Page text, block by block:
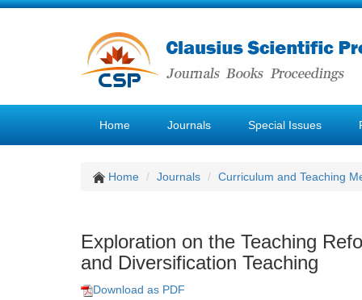
Home Journals Special Issues
Home Journals Curriculum and Teaching
Exploration on the Teaching
and Diversification Teaching
Download as PDF